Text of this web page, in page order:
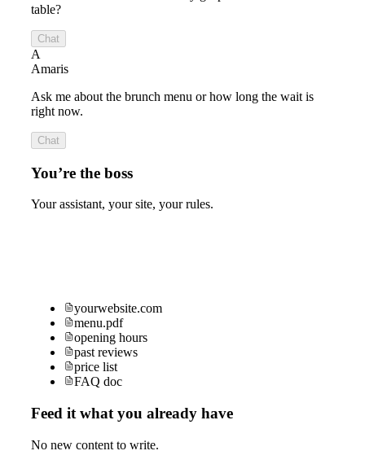
table?
Chat
A
Amaris
Ask me about the brunch menu or how long the wait is
right now.
Chat
You’re the boss
Your assistant, your site, your rules.
yourwebsite.com
menu.pdf
opening hours
past reviews
price list
FAQ doc
Feed it what you already have
No new content to write.